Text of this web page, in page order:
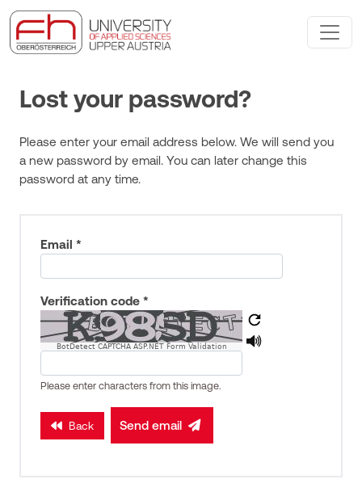
Lost your password?
Please enter your email address below. We will send you
a new password by email. You can later change this
password at any time.
Email *
Verification code *
BotDetect CAPTCHA ASP.NET Form Validation
Please enter characters from this image.
Back Send email